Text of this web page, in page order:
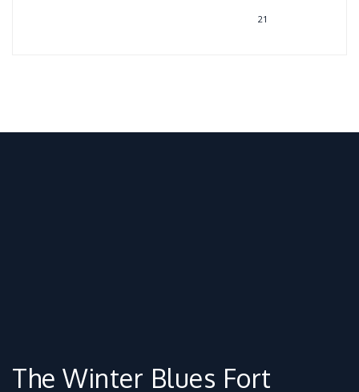
21
The Winter Blues Fort